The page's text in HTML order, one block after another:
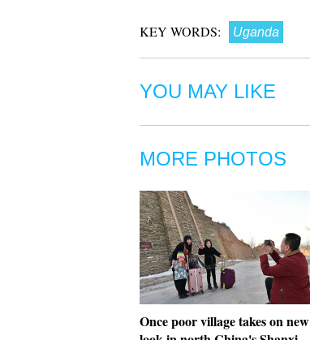
KEY WORDS: Uganda
YOU MAY LIKE
MORE PHOTOS
Once poor village takes on new